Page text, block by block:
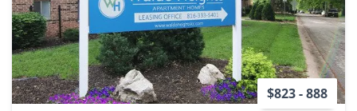
$823 - 888